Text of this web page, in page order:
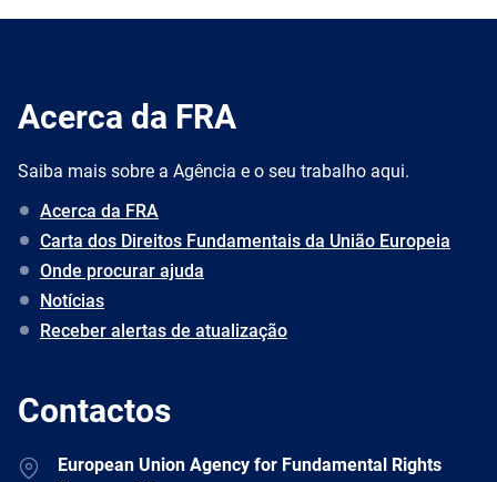
Acerca da FRA
Saiba mais sobre a Agência e o seu trabalho aqui.
Acerca da FRA
Carta dos Direitos Fundamentais da União Europeia
Onde procurar ajuda
Notícias
Receber alertas de atualização
Contactos
AddressEuropean Union Agency for Fundamental Rights